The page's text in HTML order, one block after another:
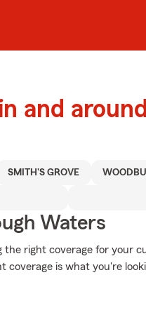
and
SMITH'S GROVE
Waters
right coverage for your
coverage is what you're